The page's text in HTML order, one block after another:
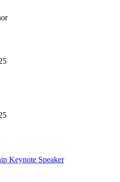
Keynote Speaker